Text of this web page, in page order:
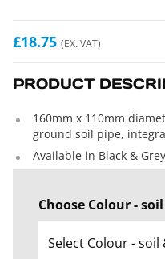
£18.75 (EX. VAT)
PRODUCT
160mm x 110mm
ground soil pipe,
Available in Black & Grey
Choose Colour -